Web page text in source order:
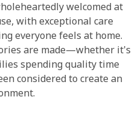
welcomed at
with exceptional care
everyone feels at home.
are made—whether it's
spending quality time
considered to create an